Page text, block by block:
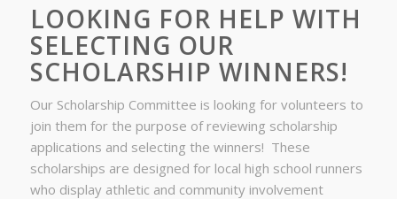
LOOKING FOR HELP WITH
SELECTING OUR
SCHOLARSHIP WINNERS!
Our Scholarship Committee is looking for volunteers to
join them for the purpose of reviewing scholarship
applications and selecting the winners! These
scholarships are designed for local high school runners
who display athletic and community involvement